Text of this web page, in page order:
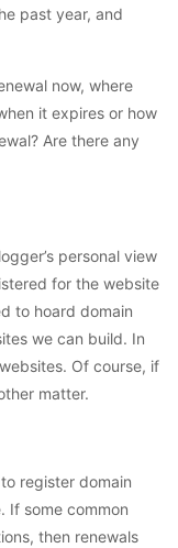
past year, and
now, where
it expires or how
Are there any
personal view
for the website
to hoard domain
we can build. In
Of course, if
matter.
register domain
If some common
then renewals